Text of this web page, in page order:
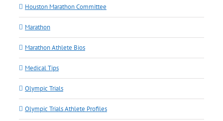
Houston Marathon Committee
Marathon
Marathon Athlete Bios
Medical Tips
Olympic Trials
Olympic Trials Athlete Profiles